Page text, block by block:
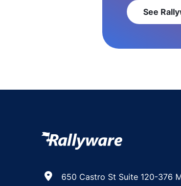
See
650 Castro St Suite 120-376